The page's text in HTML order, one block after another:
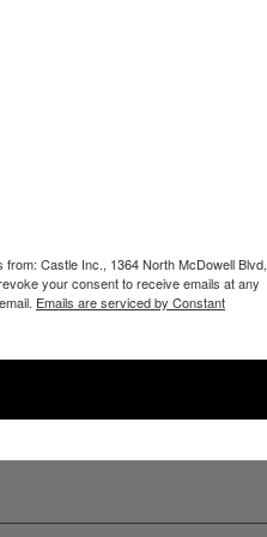
Castle Inc., 1364 North McDowell Blvd,
your consent to receive emails at any
Emails are serviced by Constant